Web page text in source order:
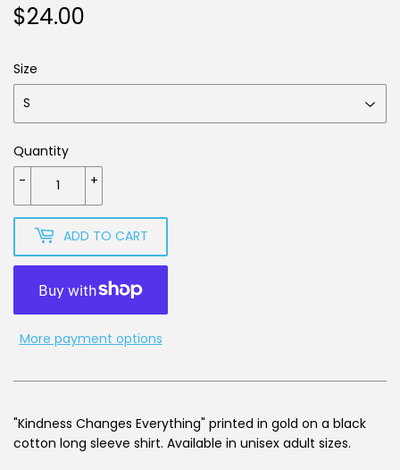
$24.00
Size
Quantity
+
-
ADD TO CART
More payment options
"Kindness Changes Everything" printed in gold on a black
cotton long sleeve shirt. Available in unisex adult sizes.